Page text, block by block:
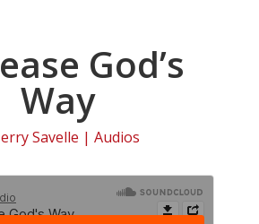
God’s
Way
Savelle | Audios